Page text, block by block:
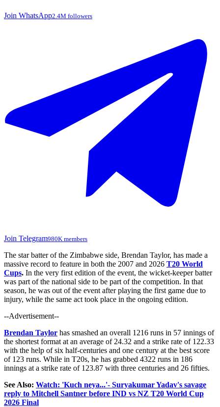
Join WhatsApp2.4M followers
Join Telegram980K members
The star batter of the Zimbabwe side, Brendan Taylor, has made a
massive record to feature in both the 2007 and 2026 T20 World
Cups. In the very first edition of the event, the wicket-keeper batter
was part of the national side to be part ofthe competition. In that
season, he was out of the event after playing the first game due to
injury, while the same act took place in the ongoing edition.
--Advertisement--
Brendan Taylor has smashed an overall 1216 runs in 57 innings of
the shortest format at an average of 24.32 and a strike rate of 122.33
with the help of six half-centuries and one century at the best score
of 123 runs. While in T20s, he has grabbed 4322 runs in 186
innings at a strike rate of 123.87 with three centuries and 26 fifties.
See Also: Watch: 'Kuch neya...'- Suryakumar Yadav's savage
reply to Mitchell Santner before IND vs NZ T20 World Cup
2026 Final